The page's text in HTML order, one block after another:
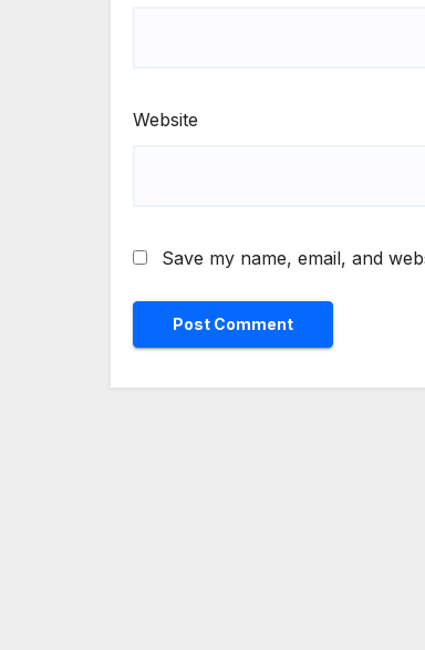
Website
Save my name, email, and